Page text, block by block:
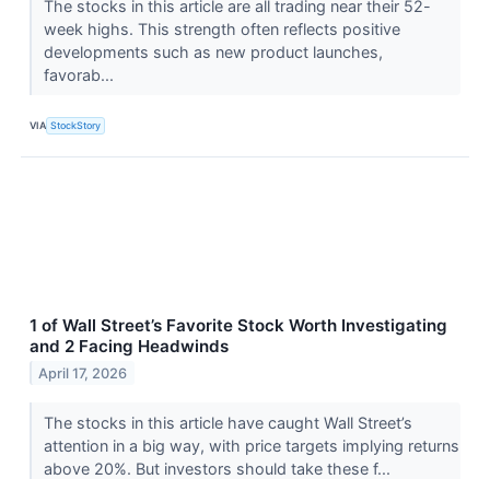
The stocks in this article are all trading near their 52-
week highs. This strength often reflects positive
developments such as new product launches,
favorab...
VIA StockStory
1 of Wall Street’s Favorite Stock Worth Investigating
and 2 Facing Headwinds
April 17, 2026
The stocks in this article have caught Wall Street’s
attention in a big way, with price targets implying returns
above 20%. But investors should take these f...